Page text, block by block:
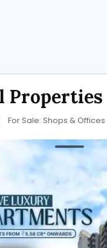
Properties
For Sale: Shops & Offices